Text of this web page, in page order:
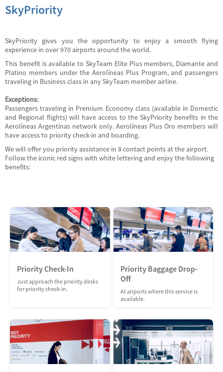
SkyPriority
SkyPriority gives you the opportunity to enjoy a smooth flying
experience in over 970 airports around the world.
This benefit is available to SkyTeam Elite Plus members, Diamante and
Platino members under the Aerolíneas Plus Program, and passengers
traveling in Business class in any SkyTeam member airline.
Exceptions:
Passengers traveling in Premium Economy class (available in Domestic
and Regional flights) will have access to the SkyPriority benefits in the
Aerolíneas Argentinas network only. Aerolíneas Plus Oro members will
have access to priority check-in and boarding.
We will offer you priority assistance in 8 contact points at the airport.
Follow the iconic red signs with white lettering and enjoy the following
benefits:
Priority Check-In
Just approach the priority desks
for priority check-in.
Priority Baggage Drop-
Off
At airports where this service is
available.